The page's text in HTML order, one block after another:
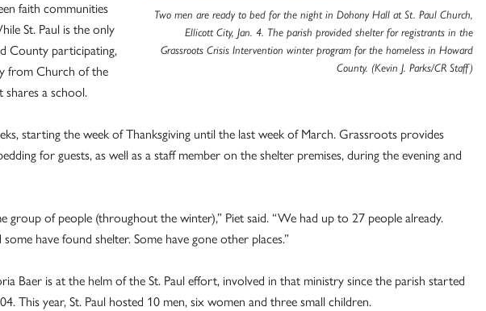
Two men are ready to bed for the night in Dohony Hall at St. Paul Church,
Ellicott City, Jan. 4. The parish provided shelter for registrants in the
Grassroots Crisis Intervention winter program for the homeless in Howard
County. (Kevin J. Parks/CR Staff)
faith communities
St. Paul is the only
County participating,
from Church of the
a school.
starting the week of Thanksgiving until the last week of March. Grassroots provides
for guests, as well as a staff member on the shelter premises, during the evening and
group of people (throughout the winter),” Piet said. “We had up to 27 people already.
have found shelter. Some have gone other places.”
Baer is at the helm of the St. Paul effort, involved in that ministry since the parish started
This year, St. Paul hosted 10 men, six women and three small children.